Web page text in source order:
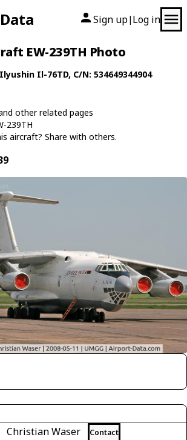
Sign up| Log in
EW-239TH Photo
Ilyushin Il-76TD, C/N: 534649344904
other related pages
239TH
aircraft? Share with others.
Christian Waser Contact